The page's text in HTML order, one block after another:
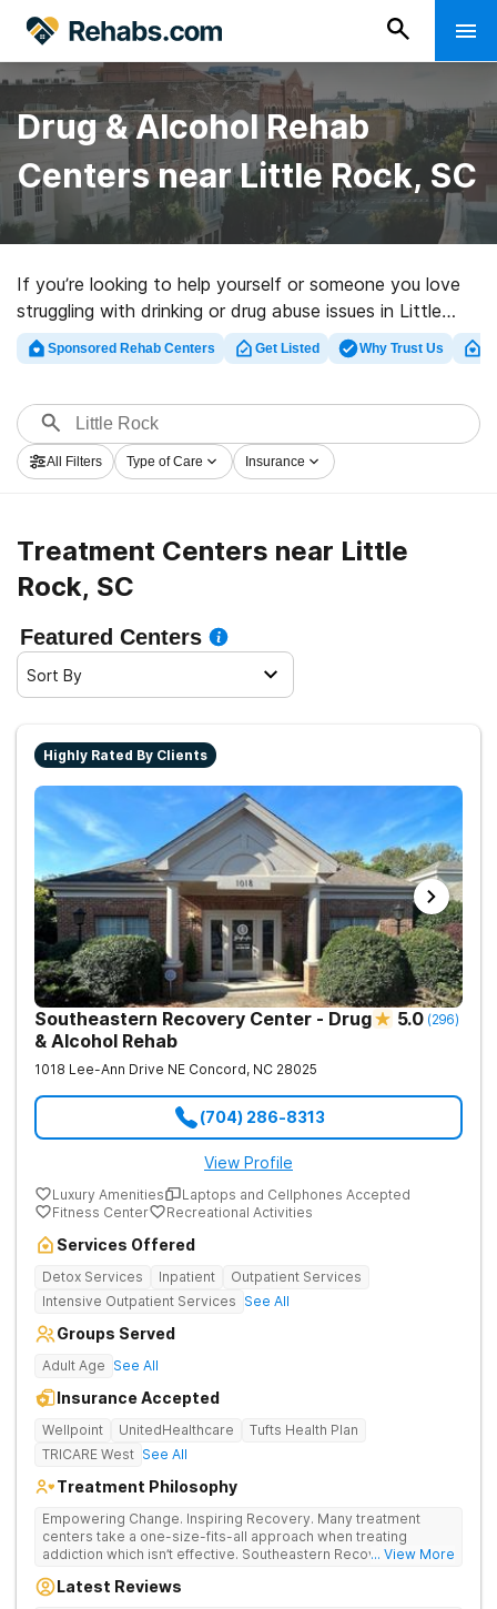
Drug & Alcohol Rehab
Centers near Little Rock, SC
If you’re looking to help yourself or someone you love
struggling with drinking or drug abuse issues in Little
Rock, SC, Rehabs.com provides extensive online
database of inpatient facilities, as well as a wealth of
alcohol addiction treatment programs for a variety of
addictions. Search for a high-quality rehabilitation
program in Little Rock now, and get started on the
Sponsored Rehab Centers Get Listed Why Trust Us
All Filters Type of Care Insurance
Treatment Centers near Little
Rock, SC
Featured Centers
Sort By
Highly Rated By Clients
Southeastern Recovery Center - Drug
& Alcohol Rehab
5.0 (296)
1018 Lee-Ann Drive NE Concord, NC 28025
(704) 286-8313
View Profile
Luxury Amenities
Laptops and Cellphones Accepted
Fitness Center
Recreational Activities
Services Offered
Detox Services Inpatient
Outpatient Services
Intensive Outpatient Services See All
Groups Served
Adult Age See All
Insurance Accepted
Wellpoint UnitedHealthcare
Tufts Health Plan
TRICARE West See All
Treatment Philosophy
Empowering Change. Inspiring Recovery. Many treatment
centers take a one-size-fits-all approach when treating
addiction which isn’t effective. Southeastern Recovery Center
being offered & what we know is possible in the addiction
... View More
Latest Reviews